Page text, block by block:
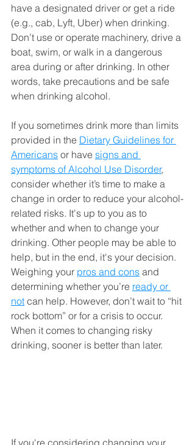
have a designated driver or get a ride
(e.g., cab, Lyft, Uber) when drinking.
Don’t use or operate machinery, drive a
boat, swim, or walk in a dangerous
area during or after drinking. In other
words, take precautions and be safe
when drinking alcohol.
If you sometimes drink more than limits
provided in the Dietary Guidelines for
Americans or have signs and
symptoms of Alcohol Use Disorder,
consider whether it’s time to make a
change in order to reduce your alcohol-
related risks. It's up to you as to
whether and when to change your
drinking. Other people may be able to
help, but in the end, it's your decision.
Weighing your pros and cons and
determining whether you’re ready or
not can help. However, don’t wait to “hit
rock bottom” or for a crisis to occur.
When it comes to changing risky
drinking, sooner is better than later.